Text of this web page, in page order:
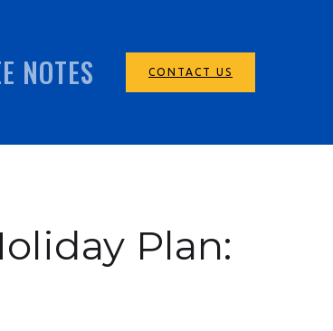
NOTES CONTACT US
Plan: